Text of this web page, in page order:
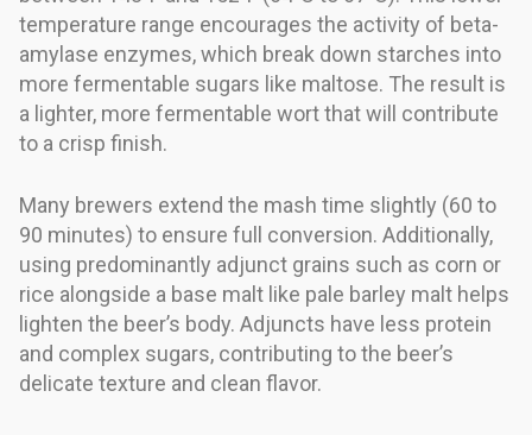
temperature range encourages the activity of beta-
amylase enzymes, which break down starches into
more fermentable sugars like maltose. The result is
a lighter, more fermentable wort that will contribute
to a crisp finish.
Many brewers extend the mash time slightly (60 to
90 minutes) to ensure full conversion. Additionally,
using predominantly adjunct grains such as corn or
rice alongside a base malt like pale barley malt helps
lighten the beer’s body. Adjuncts have less protein
and complex sugars, contributing to the beer’s
delicate texture and clean flavor.